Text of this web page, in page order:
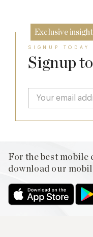
Exclusive
SIGNUP TODAY
Signup
For the best mobile
download our